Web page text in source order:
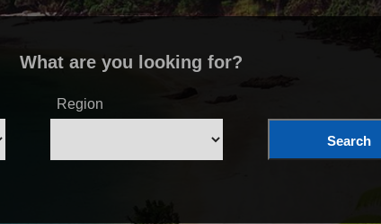
What are you looking for?
Region
Search